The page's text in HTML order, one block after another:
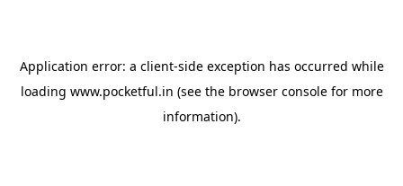
Application error: a client-side exception has occurred while
loading www.pocketful.in (see the browser consolefor more
information).